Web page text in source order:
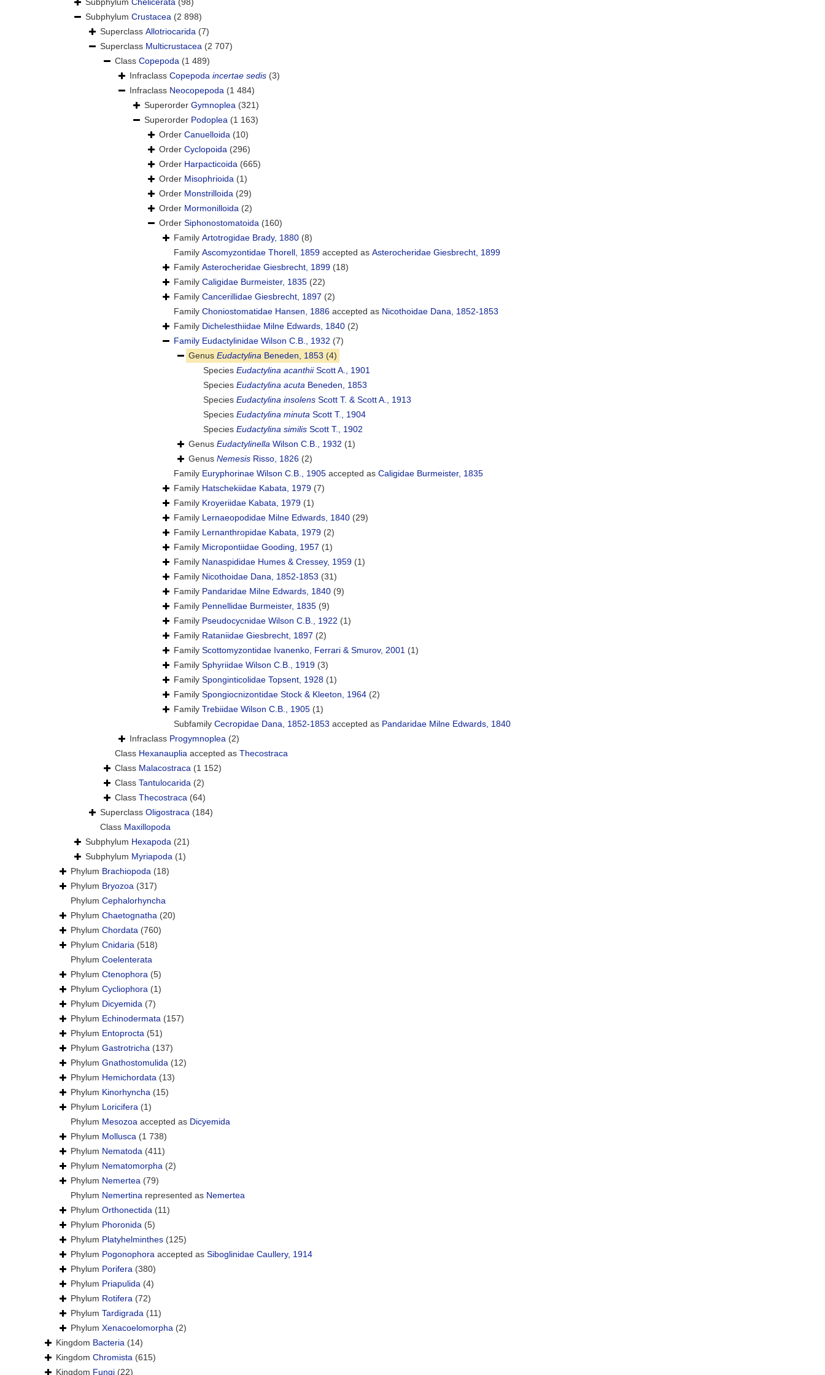
Subphylum Chelicerata (98)
Subphylum Crustacea (2 898)
Superclass Allotriocarida (7)
Superclass Multicrustacea (2 707)
Class Copepoda (1 489)
Infraclass Copepoda incertae sedis (3)
Infraclass Neocopepoda (1 484)
Superorder Gymnoplea (321)
Superorder Podoplea (1 163)
Order Canuelloida (10)
Order Cyclopoida (296)
Order Harpacticoida (665)
Order Misophrioida (1)
Order Monstrilloida (29)
Order Mormonilloida (2)
Order Siphonostomatoida (160)
Family Artotrogidae Brady, 1880 (8)
Family Ascomyzontidae Thorell, 1859 accepted as Asterocheridae Giesbrecht, 1899
Family Asterocheridae Giesbrecht, 1899 (18)
Family Caligidae Burmeister, 1835 (22)
Family Cancerillidae Giesbrecht, 1897 (2)
Family Choniostomatidae Hansen, 1886 accepted as Nicothoidae Dana, 1852-1853
Family Dichelesthiidae Milne Edwards, 1840 (2)
Family Eudactylinidae Wilson C.B., 1932 (7)
Genus Eudactylina Beneden, 1853 (4)
Species Eudactylina acanthiiScott A., 1901
Species Eudactylina acuta Beneden, 1853
Species Eudactylina insolens Scott T. & Scott A., 1913
Species Eudactylina minuta Scott T., 1904
Species Eudactylina similis Scott T., 1902
Genus Eudactylinella Wilson C.B., 1932 (1)
Genus Nemesis Risso, 1826 (2)
Family Euryphorinae Wilson C.B., 1905 accepted as Caligidae Burmeister, 1835
Family Hatschekiidae Kabata, 1979 (7)
Family Kroyeriidae Kabata, 1979 (1)
Family Lernaeopodidae Milne Edwards, 1840 (29)
Family Lernanthropidae Kabata, 1979 (2)
Family Micropontiidae Gooding, 1957 (1)
Family Nanaspididae Humes & Cressey, 1959 (1)
Family Nicothoidae Dana, 1852-1853 (31)
Family Pandaridae Milne Edwards, 1840 (9)
Family Pennellidae Burmeister, 1835 (9)
Family Pseudocycnidae Wilson C.B., 1922 (1)
Family Rataniidae Giesbrecht, 1897 (2)
Family Scottomyzontidae Ivanenko, Ferrari & Smurov, 2001 (1)
Family Sphyriidae Wilson C.B., 1919 (3)
Family Sponginticolidae Topsent, 1928 (1)
Family Spongiocnizontidae Stock & Kleeton, 1964 (2)
Family Trebiidae Wilson C.B., 1905 (1)
Subfamily Cecropidae Dana, 1852-1853 accepted as Pandaridae Milne Edwards, 1840
Infraclass Progymnoplea (2)
Class Hexanauplia accepted as Thecostraca
Class Malacostraca (1 152)
Class Tantulocarida (2)
Class Thecostraca (64)
Superclass Oligostraca (184)
Class Maxillopoda
Subphylum Hexapoda (21)
Subphylum Myriapoda (1)
Phylum Brachiopoda (18)
Phylum Bryozoa (317)
Phylum Cephalorhyncha
Phylum Chaetognatha (20)
Phylum Chordata (760)
Phylum Cnidaria (518)
Phylum Coelenterata
Phylum Ctenophora (5)
Phylum Cycliophora (1)
Phylum Dicyemida (7)
Phylum Echinodermata (157)
Phylum Entoprocta (51)
Phylum Gastrotricha (137)
Phylum Gnathostomulida (12)
Phylum Hemichordata (13)
Phylum Kinorhyncha (15)
Phylum Loricifera (1)
Phylum Mesozoa accepted as Dicyemida
Phylum Mollusca (1 738)
Phylum Nematoda (411)
Phylum Nematomorpha (2)
Phylum Nemertea (79)
Phylum Nemertina represented as Nemertea
Phylum Orthonectida (11)
Phylum Phoronida (5)
Phylum Platyhelminthes (125)
Phylum Pogonophora accepted as Siboglinidae Caullery, 1914
Phylum Porifera (380)
Phylum Priapulida (4)
Phylum Rotifera (72)
Phylum Tardigrada (11)
Phylum Xenacoelomorpha (2)
Kingdom Bacteria (14)
Kingdom Chromista (615)
Kingdom Fungi (22)